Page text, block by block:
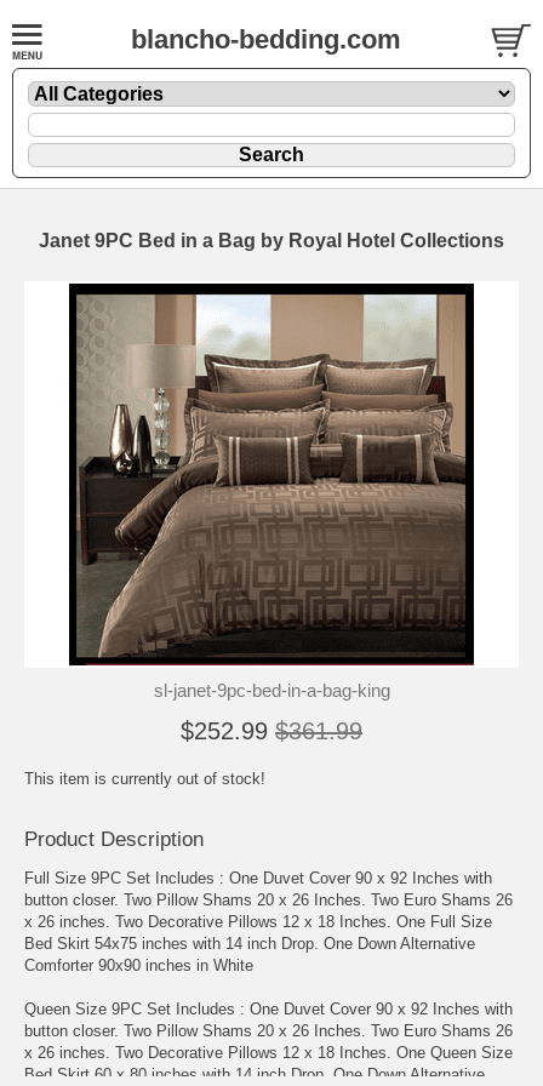
blancho-bedding.com
Janet 9PC Bed in a Bag by Royal Hotel Collections
sl-janet-9pc-bed-in-a-bag-king
$252.99 $361.99
This item is currently out of stock!
Product Description
Full Size 9PC Set Includes : One Duvet Cover 90 x 92 Inches with
button closer. Two Pillow Shams 20 x 26 Inches. Two Euro Shams 26
x 26 inches. Two Decorative Pillows 12 x 18 Inches. One Full Size
Bed Skirt 54x75 inches with 14 inch Drop. One Down Alternative
Comforter 90x90 inches in White
Queen Size 9PC Set Includes : One Duvet Cover 90 x 92 Inches with
button closer. Two Pillow Shams 20 x 26 Inches. Two Euro Shams 26
x 26 inches. Two Decorative Pillows 12 x 18 Inches. One Queen Size
Bed Skirt 60 x 80 inches with 14 inch Drop. One Down Alternative